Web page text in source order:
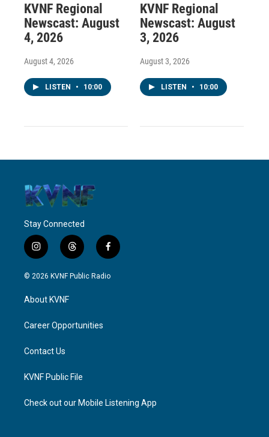
KVNF Regional
Newscast: August
4, 2026
August 4, 2026
LISTEN • 10:00
KVNF Regional
Newscast: August
3, 2026
August 3, 2026
LISTEN • 10:00
Stay Connected
i
n
s
g
a
t
h
r
f
a
c
© 2026 KVNF Public Radio
About KVNF
Career Opportunities
Contact Us
KVNF Public File
Check out our Mobile Listening App